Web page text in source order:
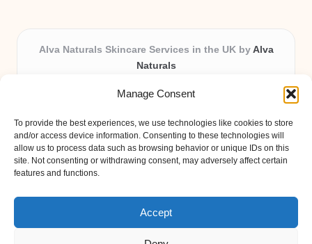
Manage Consent
To provide the best experiences, we use technologies like cookies to store
and/or access device information. Consenting to these technologies will
allow us to process data such as browsing behavior or unique IDs on this
site. Not consenting or withdrawing consent, may adversely affect certain
features and functions.
Accept
Alva Naturals Skincare Services in the UK by Alva
Naturals
Providing organic skincare solutions in the UK for over 10
Trusted for advanced, research-based formulations and
eco-friendly ingredients, Alva Naturals delivers reliability
and care in every product.
Our team blends formulation science with plant-based expertise,